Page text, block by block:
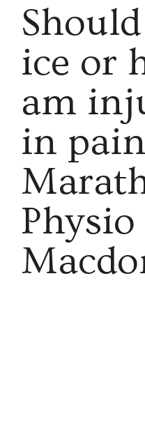
ice or
am
in